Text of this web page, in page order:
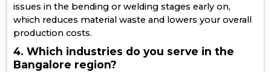
issues in the bending or welding stages early on,
which reduces material waste and lowers your overall
production costs.
4. Which industries do you serve in the
Bangalore region?